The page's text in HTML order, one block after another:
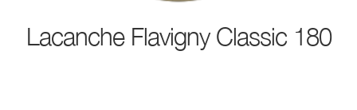
Lacanche Flavigny Classic 180